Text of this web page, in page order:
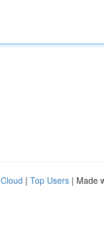
| Top Users | Made